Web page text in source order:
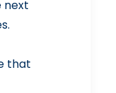
next
that